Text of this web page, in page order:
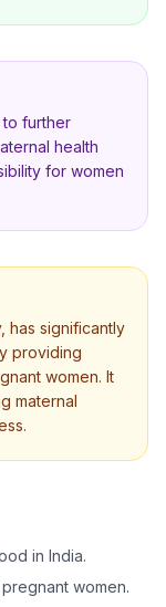
to further
health
for women
has significantly
providing
women. It
maternal
in India.
women.